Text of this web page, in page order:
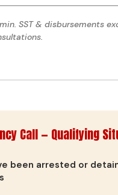
SST & disbursements
Call — Qualifying
been arrested or